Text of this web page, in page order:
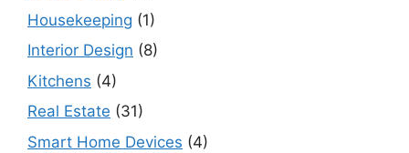
Housekeeping (1)
Interior Design (8)
Kitchens (4)
Real Estate (31)
Smart Home Devices (4)